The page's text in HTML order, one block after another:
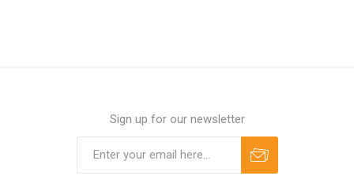
Sign up for our newsletter